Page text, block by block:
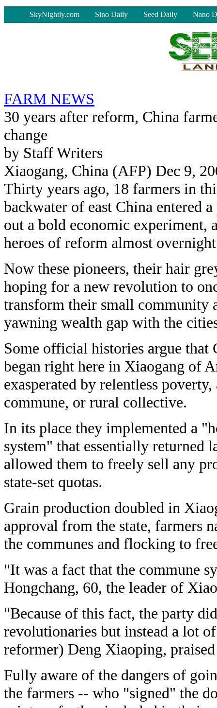
SkyNightly.com Sino Daily Seed Daily Nano
FARM NEWS
30 years after reform, China
change
by Staff Writers
Xiaogang, China (AFP) Dec 9,
Thirty years ago, 18 farmers in
backwater of east China entered
out a bold economic experiment,
heroes of reform almost
Now these pioneers, their hair
hoping for a new revolution to
transform their small community
yawning wealth gap with the
Some official histories argue that
began right here in Xiaogang of
exasperated by relentless
commune, or rural collective.
In its place they implemented a
system" that essentially returned
allowed them to freely sell any
state-set quotas.
Grain production doubled in
approval from the state, farmers
the communes and flocking to
"It was a fact that the commune
Hongchang, 60, the leader of
"Because of this fact, the party
revolutionaries but instead a lot
reformer) Deng Xiaoping,
Fully aware of the dangers of
the farmers -- who "signed" the